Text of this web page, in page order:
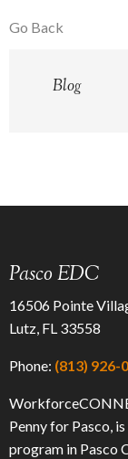
Go Back
Blog
Pasco EDC
16506 Pointe
Lutz, FL 33558
Phone: (813) 926-
Penny for Pasco,
program in Pasco